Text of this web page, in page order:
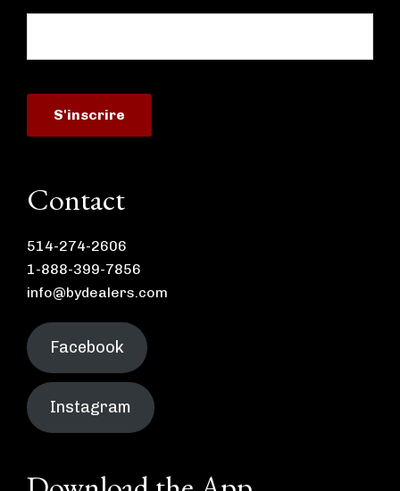
Contact
514-274-2606
1-888-399-7856
info@bydealers.com
Facebook
Instagram